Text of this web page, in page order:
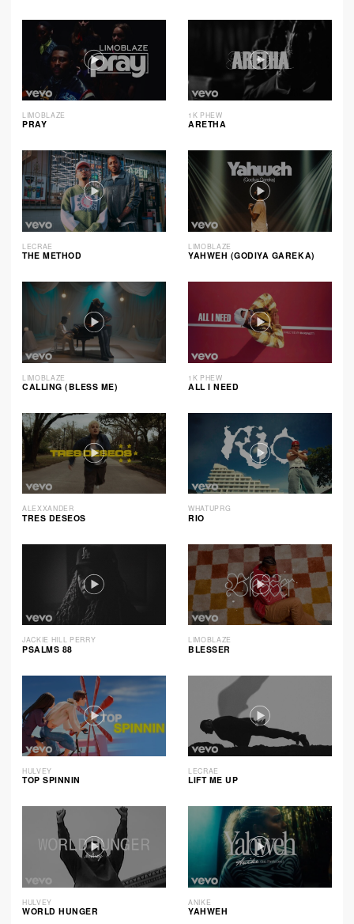
LIMOBLAZE
PRAY
1K PHEW
ARETHA
LECRAE
THE METHOD
LIMOBLAZE
YAHWEH (GODIYA GAREKA)
LIMOBLAZE
CALLING (BLESS ME)
1K PHEW
ALL I NEED
ALEXXANDER
TRES DESEOS
WHATUPRG
RIO
JACKIE HILL PERRY
PSALMS 88
LIMOBLAZE
BLESSER
HULVEY
TOP SPINNIN
LECRAE
LIFT ME UP
HULVEY
WORLD HUNGER
ANIKE
YAHWEH